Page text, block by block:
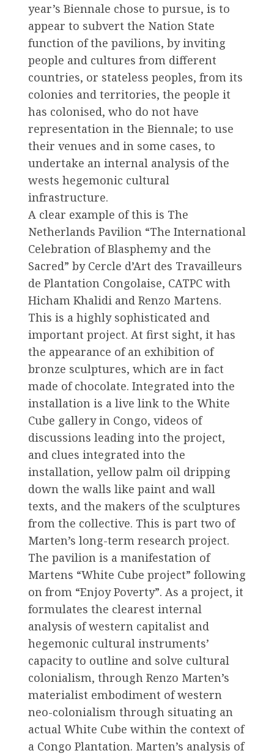
year’s Biennale chose to pursue, is to
appear to subvert the Nation State
function of the pavilions, by inviting
people and cultures from different
countries, or stateless peoples, from its
colonies and territories, the people it
has colonised, who do not have
representation in the Biennale; to use
their venues and in some cases, to
undertake an internal analysis of the
wests hegemonic cultural
infrastructure.
A clear example of this is The
Netherlands Pavilion “The International
Celebration of Blasphemy and the
Sacred” by Cercle d’Art des Travailleurs
de Plantation Congolaise, CATPC with
Hicham Khalidi and Renzo Martens.
This is a highly sophisticated and
important project. At first sight, it has
the appearance of an exhibition of
bronze sculptures, which are in fact
made of chocolate. Integrated into the
installation is a live link to the White
Cube gallery in Congo, videos of
discussions leading into the project,
and clues integrated into the
installation, yellow palm oil dripping
down the walls like paint and wall
texts, and the makers of the sculptures
from the collective. This is part two of
Marten’s long-term research project.
The pavilion is a manifestation of
Martens “White Cube project” following
on from “Enjoy Poverty”. As a project, it
formulates the clearest internal
analysis of western capitalist and
hegemonic cultural instruments’
capacity to outline and solve cultural
colonialism, through Renzo Marten’s
materialist embodiment of western
neo-colonialism through situating an
actual White Cube within the context of
a Congo Plantation. Marten’s analysis of